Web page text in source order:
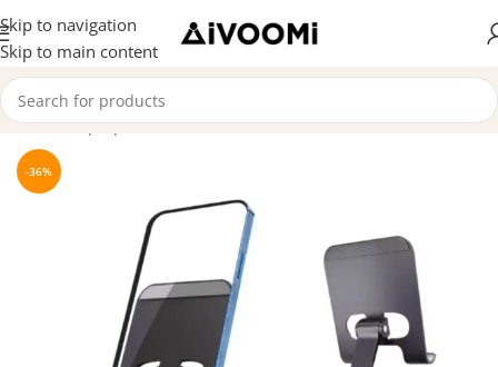
Skip to navigation
Skip to main content
Home/Laptop & Mobile Stand
-36%